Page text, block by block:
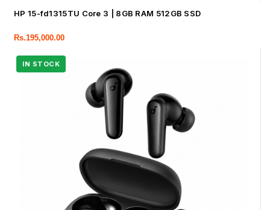
HP 15-fd1315TU Core 3 | 8GB RAM 512GB SSD
Rs.195,000.00